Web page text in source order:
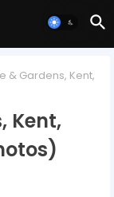
& Gardens, Kent,
Kent,